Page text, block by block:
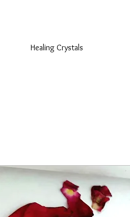
Healing Crystals